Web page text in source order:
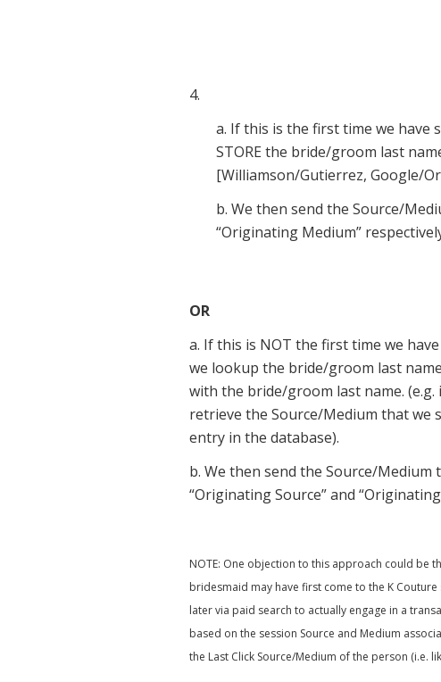
4.
a. If this is the first time we
STORE the bride/groom last
[Williamson/Gutierrez, Google/
b. We then send the Source/
“Originating Medium”
OR
a. If this is NOT the first time we
we lookup the bride/groom last
with the bride/groom last name.
retrieve the Source/Medium that we
entry in the database).
b. We then send the Source/Medium
“Originating Source” and
NOTE: One objection to this approach could be
bridesmaid may have first come to the K
later via paid search to actually engage in a
based on the session Source and Medium
the Last Click Source/Medium of the person (i.e.